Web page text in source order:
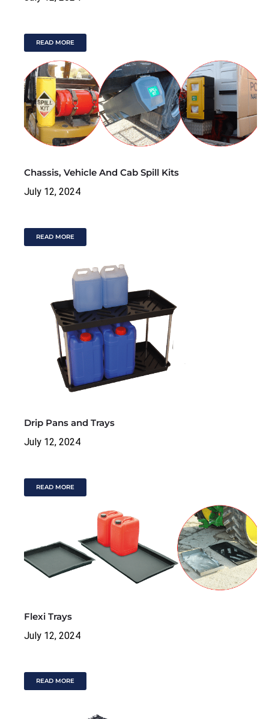
READ MORE
Chassis, Vehicle And Cab Spill Kits
July 12, 2024
READ MORE
Drip Pans and Trays
July 12, 2024
READ MORE
Flexi Trays
July 12, 2024
READ MORE